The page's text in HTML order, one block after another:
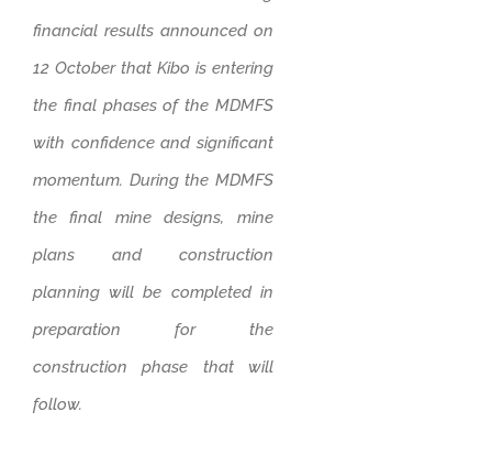
financial results announced on
12 October that Kibo is entering
the final phases of the MDMFS
with confidence and significant
momentum. During the MDMFS
the final mine designs, mine
plans and construction
planning will be completed in
preparation for the
construction phase that will
follow.